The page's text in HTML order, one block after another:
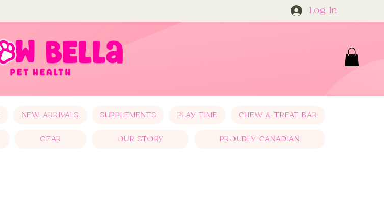
Log In
NEW ARRIVALS SUPPLEMENTS PLAY TIME CHEW & TREAT BAR
GEAR OUR STORY PROUDLY CANADIAN